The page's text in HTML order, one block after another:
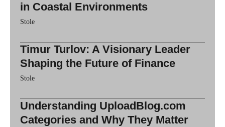
in Coastal Environments
Stole
Timur Turlov: A Visionary Leader
Shaping the Future of Finance
Stole
Understanding UploadBlog.com
Categories and Why They Matter